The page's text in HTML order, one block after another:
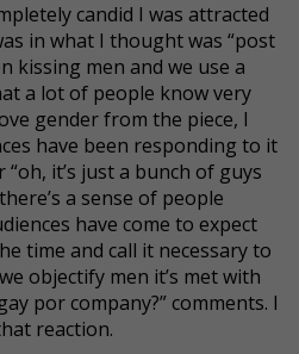
candid I was attracted
in what I thought was “post
kissing men and we use a
a lot of people know very
gender from the piece, I
have been responding to it
it’s just a bunch of guys
a sense of people
have come to expect
time and call it necessary to
objectify men it’s met with
por company?” comments. I
reaction.